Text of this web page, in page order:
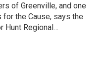
of Greenville, and one
the Cause, says the
Hunt Regional…